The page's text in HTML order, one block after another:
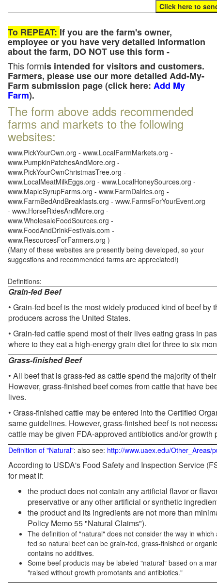
To REPEAT: If you are the farm's owner,
employee or you have very detailed information
about the farm, DO NOT use this form -
This formis intended for visitors and customers.
Farmers, please use our more detailed Add-My-
Farm submission page (click here: Add My
Farm).
The form above adds recommended
farms and markets to the following
websites:
www.PickYourOwn.org - www.LocalFarmMarkets.org -
www.PumpkinPatchesAndMore.org -
www.PickYourOwnChristmasTree.org -
www.LocalMeatMilkEggs.org - www.LocalHoneySources.org -
www.MapleSyrupFarms.org - www.FarmDairies.org -
www.FarmBedAndBreakfasts.org - www.FarmsForYourEvent.org
- www.HorseRidesAndMore.org -
www.WholesaleFoodSources.org -
www.FoodAndDrinkFestivals.com -
www.ResourcesForFarmers.org )
(Many of these websites are presently being developed, so your
suggestions and recommended farms are appreciated!)
Definitions:
Grain-fed Beef
• Grain-fed beef is the most widely produced kind of beef by
producers across the United States.
• Grain-fed cattle spend most of their lives eating grass in
where to they eat a high-energy grain diet for three to six
Grass-finished Beef
• All beef that is grass-fed as cattle spend the majority of
However, grass-finished beef comes from cattle that have
lives.
• Grass-finished cattle may be entered into the Certified
same guidelines. However, grass-finished beef is not
cattle may be given FDA-approved antibiotics and/or growth
Definition of "Natural": also see: http://www.uaex.edu/Other_Areas/
According to USDA's Food Safety and Inspection Service
for meat if:
the product does not contain any artificial flavor or
preservative or any other artificial or synthetic
the product and its ingredients are not more than
Policy Memo 55 "Natural Claims").
The definition of "natural" does not consider the way in
fed so natural beef can be grain-fed, grass-finished or
contains no additives.
Some beef products may be labeled "natural" based on a
"raised without growth promotants and antibiotics."